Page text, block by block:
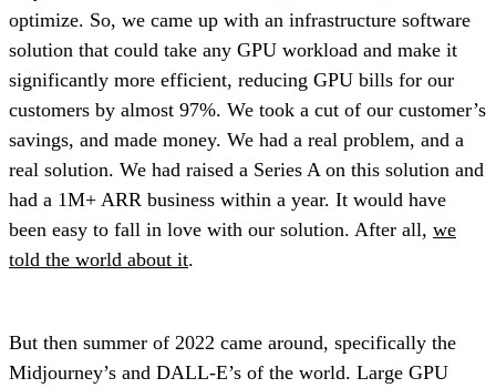
optimize. So, we came up with an infrastructure software
solution that could take any GPU workload and make it
significantly more efficient, reducing GPU bills for our
customers by almost 97%. We took a cut of our customer’s
savings, and made money. We had a real problem, and a
real solution. We had raised a Series A on this solution and
had a 1M+ ARR business within a year. It would have
been easy to fall in love with our solution. After all, we
told the world about it.
But then summer of 2022 came around, specifically the
Midjourney’s and DALL-E’s of the world. Large GPU